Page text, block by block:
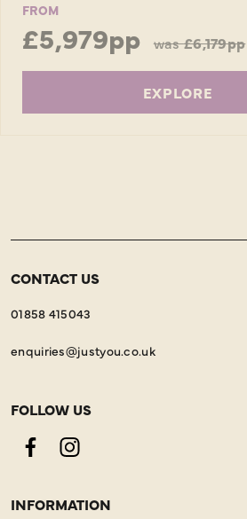
FROM
£5,979pp was£6,179pp
EXPLORE
CONTACT US
01858 415043
enquiries@justyou.co.uk
FOLLOW US
FacebookInstagram
INFORMATION